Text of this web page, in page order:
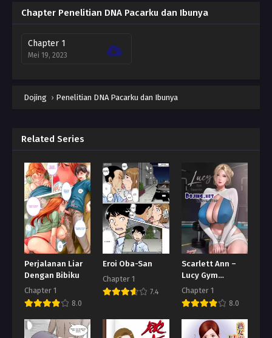
Chapter Penelitian DNA Pacarku dan Ibunya
Chapter 1
Mei 19, 2023
Dojing › Penelitian DNA Pacarku dan Ibunya
Related Series
Perjalanan Liar
Dengan Bibiku
Chapter 1
8.0
Eroi Oba-San
Chapter 1
7.4
Scarlett Ann –
Lucy Gym
Encounter
Chapter 1
8.0